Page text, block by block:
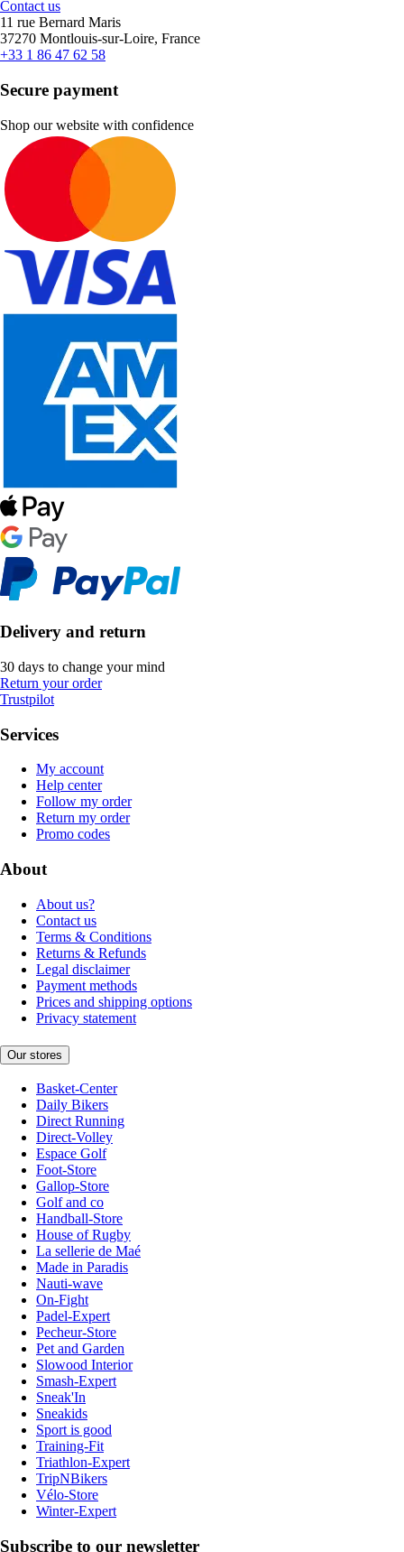
Contact us
11 rue Bernard Maris
37270 Montlouis-sur-Loire, France
+33 1 86 47 62 58
Secure payment
Shop our website with confidence
Delivery and return
30 days to change your mind
Return your order
Trustpilot
Services
My account
Help center
Follow my order
Return my order
Promo codes
About
About us?
Contact us
Terms & Conditions
Returns & Refunds
Legal disclaimer
Payment methods
Prices and shipping options
Privacy statement
Our stores
Basket-Center
Daily Bikers
Direct Running
Direct-Volley
Espace Golf
Foot-Store
Gallop-Store
Golf and co
Handball-Store
House of Rugby
La sellerie de Maé
Made in Paradis
Nauti-wave
On-Fight
Padel-Expert
Pecheur-Store
Pet and Garden
Slowood Interior
Smash-Expert
Sneak'In
Sneakids
Sport is good
Training-Fit
Triathlon-Expert
TripNBikers
Vélo-Store
Winter-Expert
Subscribe to our newsletter